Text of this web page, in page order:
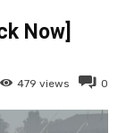
Now]
0
479 views